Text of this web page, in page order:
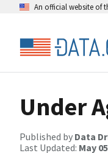
An official website of
Under
Published by Data
Last Updated: May